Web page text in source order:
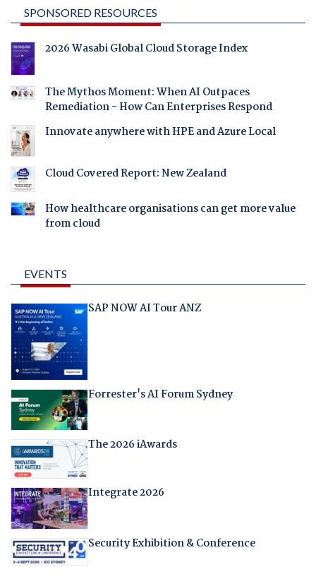
SPONSORED RESOURCES
2026 Wasabi Global Cloud Storage Index
The Mythos Moment: When AI Outpaces
Remediation - How Can Enterprises Respond
Innovate anywhere with HPE and Azure Local
Cloud Covered Report: New Zealand
How healthcare organisations can get more value
from cloud
EVENTS
SAP NOW AI Tour ANZ
Forrester's AI Forum Sydney
The 2026 iAwards
Integrate 2026
Security Exhibition & Conference